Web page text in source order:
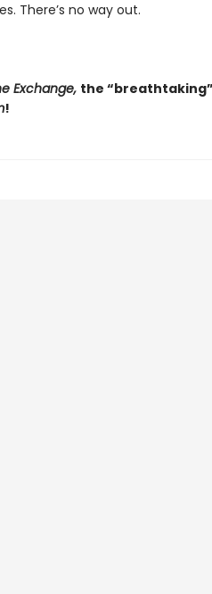
There’s no way out.
Exchange, the
!